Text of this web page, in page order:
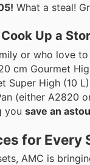
What a steal!
Up a
or who love
cm Gourmet
Super High (10
(either A2820
you save an
for Every
AMC is